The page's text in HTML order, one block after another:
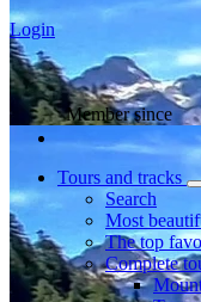
Login
Member since
Tours and tracks
Search
Most
The top
Complete